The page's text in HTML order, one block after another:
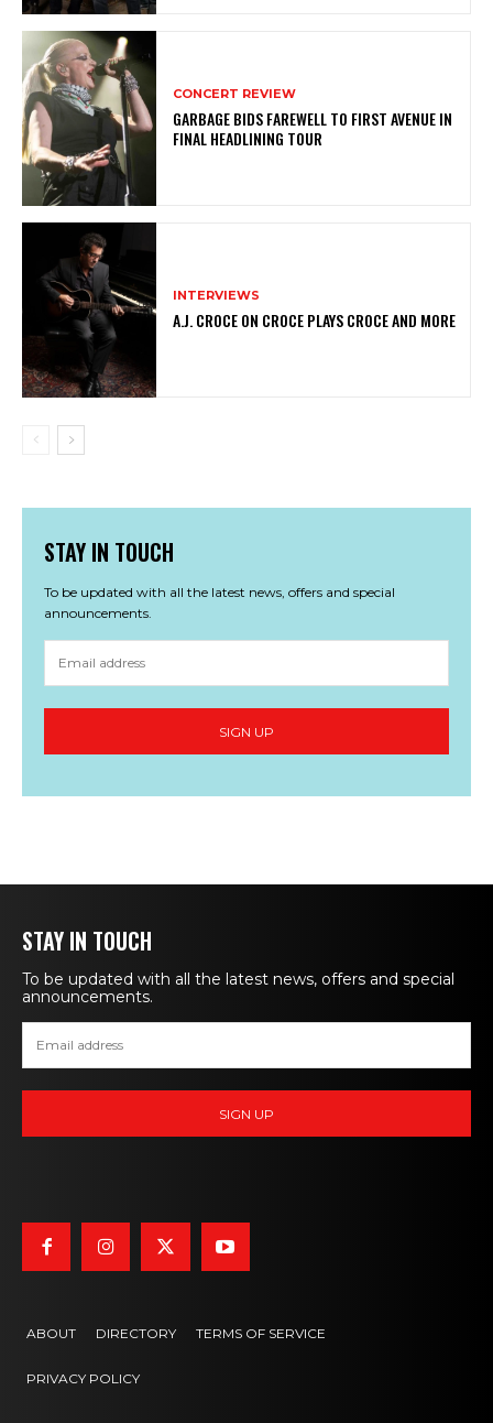
CONCERT REVIEW
GARBAGE BIDS FAREWELL TO FIRST AVENUE IN
FINAL HEADLINING TOUR
INTERVIEWS
A.J. CROCE ON CROCE PLAYS CROCE AND MORE
STAY IN TOUCH
To be updated with all the latest news, offers and special
announcements.
STAY IN TOUCH
To be updated with all the latest news, offers and special
announcements.
ABOUT DIRECTORY TERMS OF SERVICE
PRIVACY POLICY